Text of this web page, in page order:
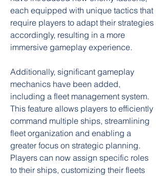
each equipped with unique tactics that
require players to adapt their strategies
accordingly, resulting in a more
immersive gameplay experience.
Additionally, significant gameplay
mechanics have been added,
including a fleet management system.
This feature allows players to efficiently
command multiple ships, streamlining
fleet organization and enabling a
greater focus on strategic planning.
Players can now assign specific roles
to their ships, customizing their fleets